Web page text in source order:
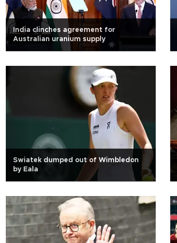
India clinches agreement for
Australian uranium supply
Swiatek dumped out of Wimbledon
by Eala